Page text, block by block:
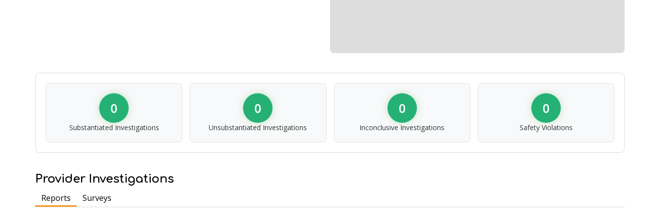
0
Substantiated Investigations
0
Unsubstantiated Investigations
0
Inconclusive Investigations
0
Safety Violations
Provider Investigations
Reports Surveys